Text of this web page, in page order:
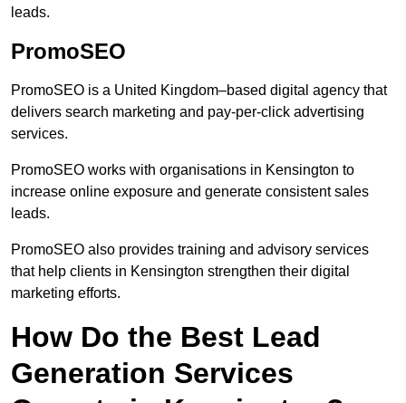
leads.
PromoSEO
PromoSEO is a United Kingdom–based digital agency that
delivers search marketing and pay-per-click advertising
services.
PromoSEO works with organisations in Kensington to
increase online exposure and generate consistent sales
leads.
PromoSEO also provides training and advisory services
that help clients in Kensington strengthen their digital
marketing efforts.
How Do the Best Lead
Generation Services